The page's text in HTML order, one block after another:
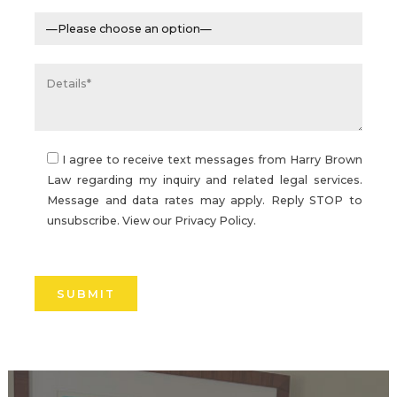
I agree to receive text messages from Harry Brown
Law regarding my inquiry and related legal services.
Message and data rates may apply. Reply STOP to
unsubscribe. View our Privacy Policy.